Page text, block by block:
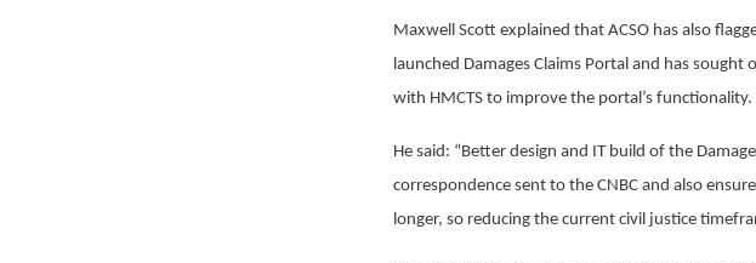
Maxwell Scott explained that ACSO has also
launched Damages Claims Portal and has
with HMCTS to improve the portal’s functionality.
He said: “Better design and IT build of the
correspondence sent to the CNBC and also
longer, so reducing the current civil justice